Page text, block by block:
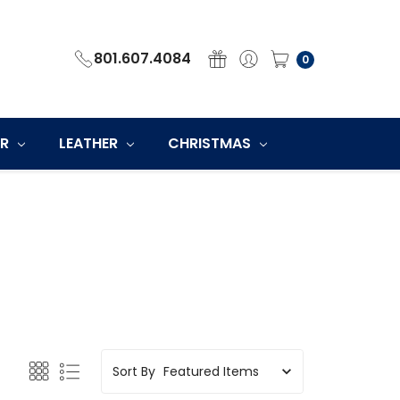
801.607.4084 0
LEATHER CHRISTMAS
Sort By